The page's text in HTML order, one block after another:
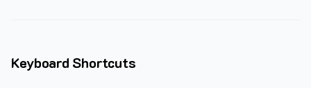
Keyboard Shortcuts